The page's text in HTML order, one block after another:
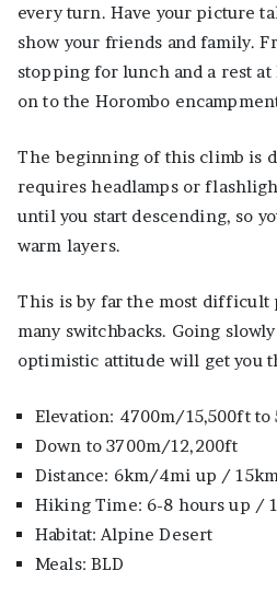
every turn. Have your picture
show your friends and family.
stopping for lunch and a rest
on to the Horombo
The beginning of this climb is
requires headlamps or
until you start descending, so
warm layers.
This is by far the most difficult
many switchbacks. Going
optimistic attitude will get you
Elevation: 4700m/15,500ft
Down to 3700m/12,200ft
Distance: 6km/4mi up /
Hiking Time: 6-8 hours up /
Habitat: Alpine Desert
Meals: BLD